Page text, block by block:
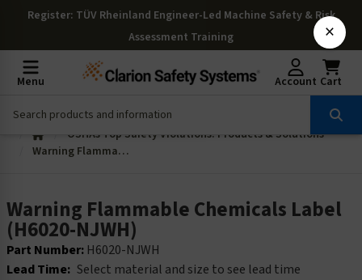
Register: TÜV Rheinland Engineer-Led Machine Safety & Risk
Assessment Training
Menu Account Cart
OSHAs Top Safety Violations: Products & Solutions
Warning Flammable Chemicals Label (H6020-NJWH)
Warning Flammable Chemicals Label
(H6020-NJWH)
Part Number: H6020-NJWH
Lead Time: Select material and size to see lead time
×